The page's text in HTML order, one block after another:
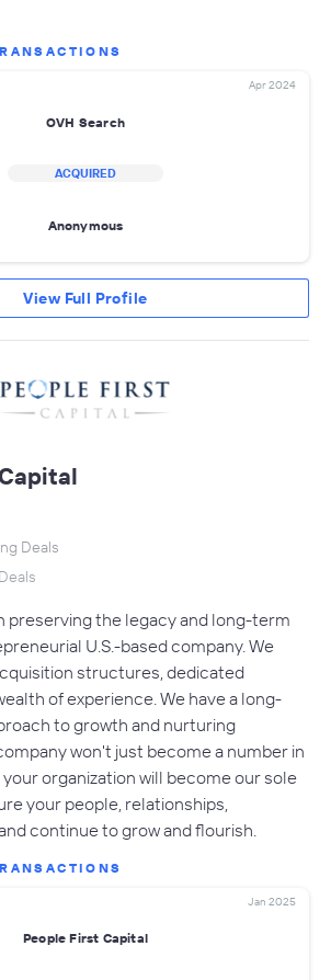
Apr 2024
OVH Search
ACQUIRED
Anonymous
View Full Profile
Deals
preserving the legacy and long-term
U.S.-based company. We
structures, dedicated
of experience. We have a long-
to growth and nurturing
won't just become a number in
organization will become our sole
your people, relationships,
continue to grow and flourish.
Jan 2025
People First Capital